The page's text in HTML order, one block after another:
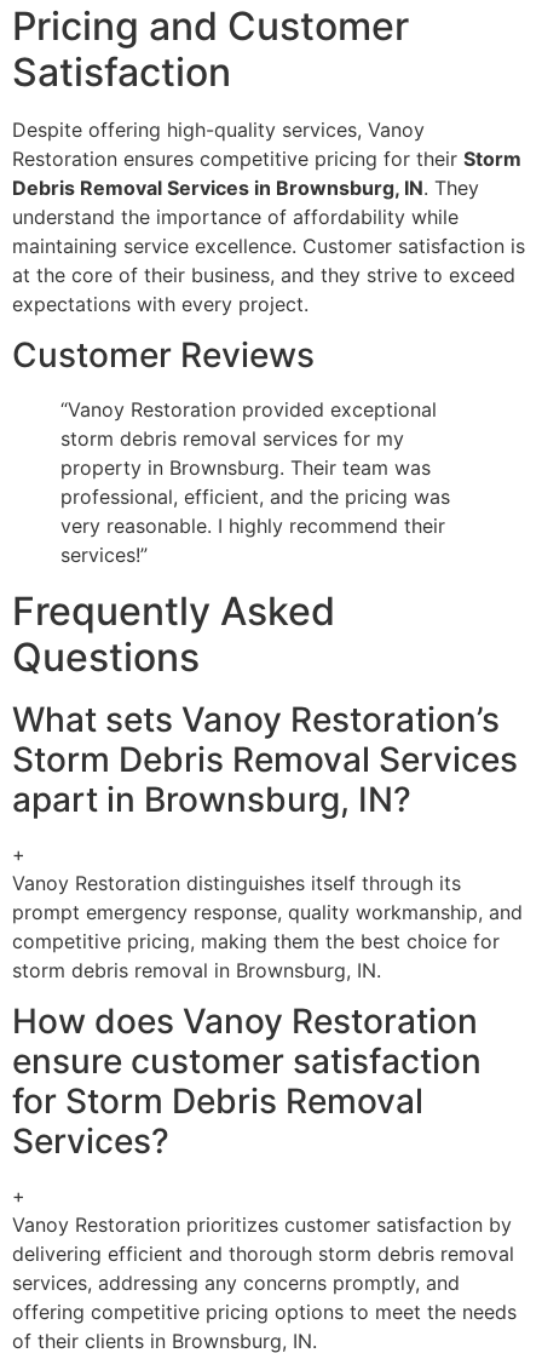
Pricing and Customer
Satisfaction
Despite offering high-quality services, Vanoy
Restoration ensures competitive pricing for their Storm
Debris Removal Services in Brownsburg, IN. They
understand the importance of affordability while
maintaining service excellence. Customer satisfaction is
at the core of their business, and they strive to exceed
expectations with every project.
Customer Reviews
“Vanoy Restoration provided exceptional
storm debris removal services for my
property in Brownsburg. Their team was
professional, efficient, and the pricing was
very reasonable. I highly recommend their
services!”
Frequently Asked
Questions
What sets Vanoy Restoration’s
Storm Debris Removal Services
apart in Brownsburg, IN?
+
Vanoy Restoration distinguishes itself through its
prompt emergency response, quality workmanship, and
competitive pricing, making them the best choice for
storm debris removal in Brownsburg, IN.
How does Vanoy Restoration
ensure customer satisfaction
for Storm Debris Removal
Services?
+
Vanoy Restoration prioritizes customer satisfaction by
delivering efficient and thorough storm debris removal
services, addressing any concerns promptly, and
offering competitive pricing options to meet the needs
of their clients in Brownsburg, IN.